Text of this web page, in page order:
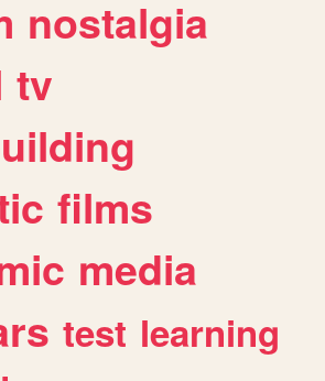
nostalgia
tv
films
media
test learning